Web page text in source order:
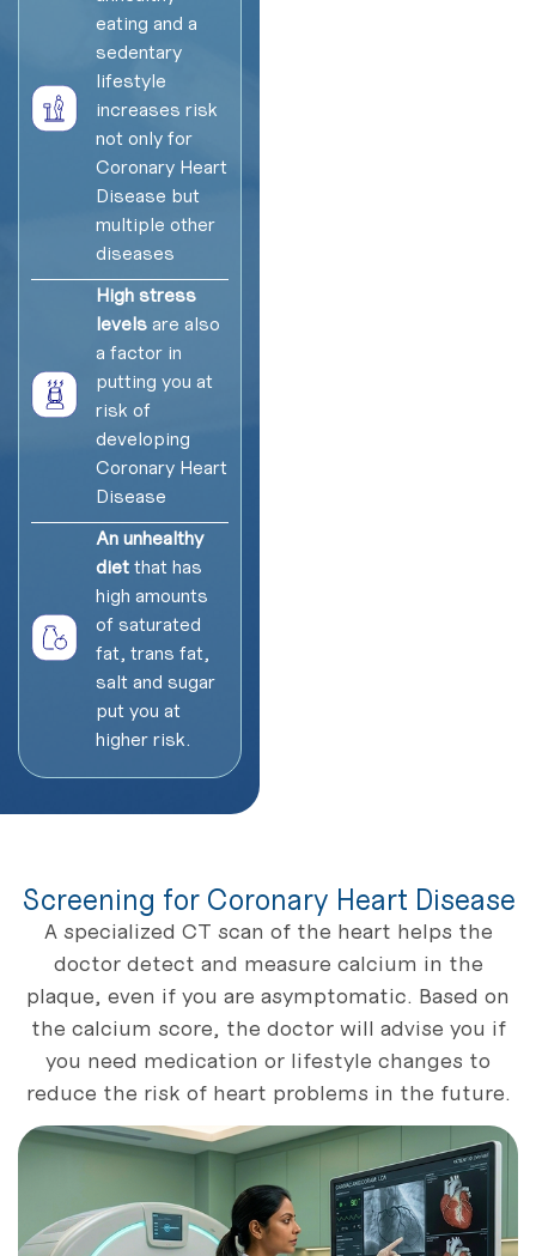
eating and a
sedentary
lifestyle
increases risk
not only for
Coronary Heart
Disease but
multiple other
diseases
High stress
levelsare also
a factor in
putting you at
risk of
developing
Coronary Heart
Disease
An unhealthy
dietthat has
high amounts
of saturated
fat, trans fat,
salt and sugar
put you at
higher risk.
Screening for Coronary Heart Disease
A specialized CT scan of the heart helps the
doctor detect and measure calcium in the
plaque, even if you are asymptomatic. Based on
the calcium score, the doctor will advise you if
you need medication or lifestyle changes to
reduce the risk of heart problems in the future.